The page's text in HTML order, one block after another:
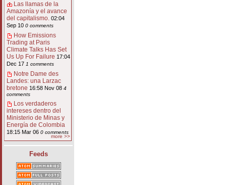
Las llamas de la
Amazonía y el avance
del capitalismo. 02:04
Sep 10 0 comments
How Emissions
Trading at Paris
Climate Talks Has Set
Us Up For Failure 17:04
Dec 17 1 comments
Notre Dame des
Landes: una Larzac
bretone 16:58 Nov 08 4
comments
Los verdaderos
intereses dentro del
Ministerio de Minas y
Energía de Colombia
18:15 Mar 06 0 comments
more >>
Feeds